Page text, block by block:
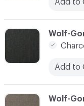
C-000012
Wolf-
Add to
Add to
C-000013 Wolf-